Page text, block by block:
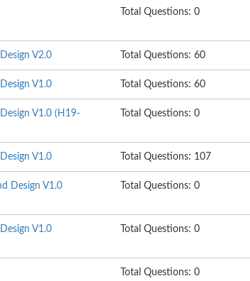
Total Questions: 0
V2.0 Total Questions: 60
V1.0 Total Questions: 60
V1.0 (H19-
Total Questions: 0
V1.0 Total Questions: 107
Design V1.0 Total Questions: 0
V1.0 Total Questions: 0
Total Questions: 0